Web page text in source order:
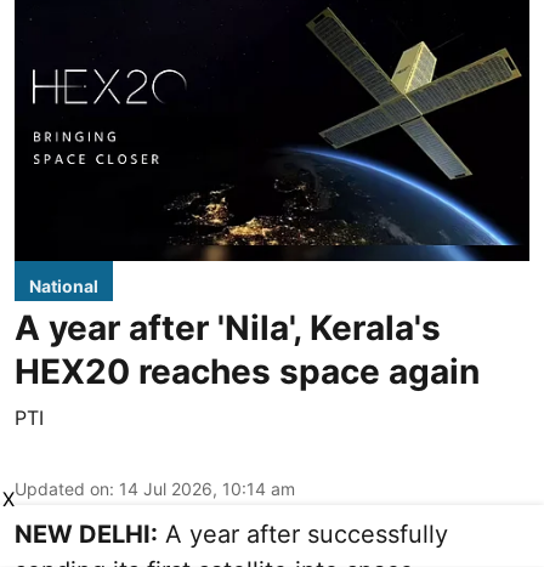
National
A year after 'Nila', Kerala's
HEX20 reaches space again
PTI
Updated on: 14 Jul 2026, 10:14 am
NEW DELHI: A year after successfully
X